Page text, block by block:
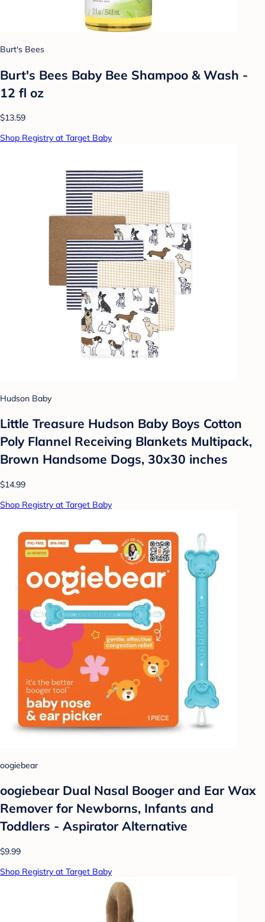
Burt's Bees
Burt's Bees Baby Bee Shampoo & Wash -
12 fl oz
$13.59
Shop Registry at Target Baby
Hudson Baby
Little Treasure Hudson Baby Boys Cotton
Poly Flannel Receiving Blankets Multipack,
Brown Handsome Dogs, 30x30 inches
$14.99
Shop Registry at Target Baby
oogiebear
oogiebear Dual Nasal Booger and Ear Wax
Remover for Newborns, Infants and
Toddlers - Aspirator Alternative
$9.99
Shop Registry at Target Baby